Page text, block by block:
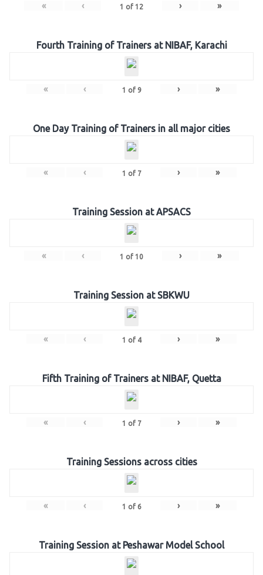
« ‹ 1 of 12 › »
Fourth Training of Trainers at NIBAF, Karachi
« ‹ 1 of 9 › »
One Day Training of Trainers in all major cities
« ‹ 1 of 7 › »
Training Session at APSACS
« ‹ 1 of 10 › »
Training Session at SBKWU
« ‹ 1 of 4 › »
Fifth Training of Trainers at NIBAF, Quetta
« ‹ 1 of 7 › »
Training Sessions across cities
« ‹ 1 of 6 › »
Training Session at Peshawar Model School